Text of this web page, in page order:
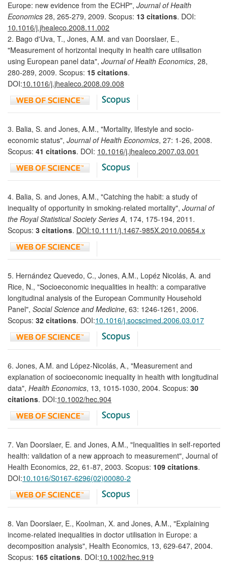
Europe: new evidence from the ECHP", Journal of Health
Economics 28, 265-279, 2009. Scopus: 13 citations. DOI:
10.1016/j.jhealeco.2008.11.002
2. Bago d'Uva, T., Jones, A.M. and van Doorslaer, E.,
"Measurement of horizontal inequity in health care utilisation
using European panel data", Journal of Health Economics, 28,
280-289, 2009. Scopus: 15 citations.
DOI:10.1016/j.jhealeco.2008.09.008
3. Balia, S. and Jones, A.M., "Mortality, lifestyle and socio-
economic status", Journal of Health Economics, 27: 1-26, 2008.
Scopus: 41 citations. DOI: 10.1016/j.jhealeco.2007.03.001
4. Balia, S. and Jones, A.M., "Catching the habit: a study of
inequality of opportunity in smoking-related mortality", Journal of
the Royal Statistical Society Series A, 174, 175-194, 2011.
Scopus: 3 citations. DOI:10.1111/j.1467-985X.2010.00654.x
5. Hernández Quevedo, C., Jones, A.M., Lopéz Nicolás, A. and
Rice, N., "Socioeconomic inequalities in health: a comparative
longitudinal analysis of the European Community Household
Panel", Social Science and Medicine, 63: 1246-1261, 2006.
Scopus: 32 citations. DOI:10.1016/j.socscimed.2006.03.017
6. Jones, A.M. and López-Nicolás, A., "Measurement and
explanation of socioeconomic inequality in health with longitudinal
data", Health Economics, 13, 1015-1030, 2004. Scopus: 30
citations. DOI:10.1002/hec.904
7. Van Doorslaer, E. and Jones, A.M., "Inequalities in self-reported
health: validation of a new approach to measurement", Journal of
Health Economics, 22, 61-87, 2003. Scopus: 109 citations.
DOI:10.1016/S0167-6296(02)00080-2
8. Van Doorslaer, E., Koolman, X. and Jones, A.M., "Explaining
income-related inequalities in doctor utilisation in Europe: a
decomposition analysis", Health Economics, 13, 629-647, 2004.
Scopus: 165 citations. DOI:10.1002/hec.919